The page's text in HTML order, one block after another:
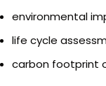
environmental
life cycle
carbon footprint